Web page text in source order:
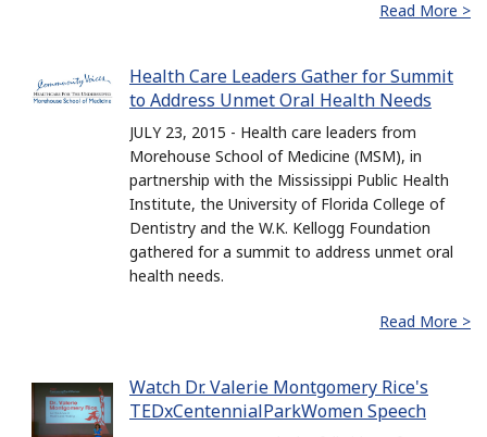
Read More >
Health Care Leaders Gather for Summit
to Address Unmet Oral Health Needs
JULY 23, 2015 - Health care leaders from
Morehouse School of Medicine (MSM), in
partnership with the Mississippi Public Health
Institute, the University of Florida College of
Dentistry and the W.K. Kellogg Foundation
gathered for a summit to address unmet oral
health needs.
Read More >
Watch Dr. Valerie Montgomery Rice's
TEDxCentennialParkWomen Speech